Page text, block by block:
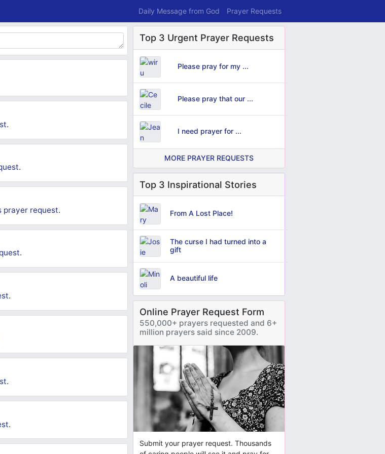
Daily Message from God Prayer Requests
.
.
prayer request.
.
.
.
.
Top 3 Urgent Prayer Requests
Please pray for my ...
Please pray that our ...
I need prayer for ...
MORE PRAYER REQUESTS
Top 3 Inspirational Stories
From A Lost Place!
The curse I had turned into a
gift
A beautiful life
Online Prayer Request Form
550,000+ prayers requested and 6+
million prayers said since 2009.
Submit your prayer request. Thousands